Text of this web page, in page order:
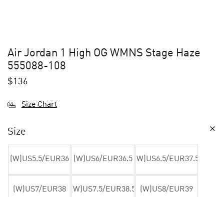
Air Jordan 1 High OG WMNS Stage Haze
555088-108
$136
Size Chart
Size
(W)US5.5/EUR36 (W)US6/EUR36.5 (W)US6.5/EUR37.5
(W)US7/EUR38 (W)US7.5/EUR38.5 (W)US8/EUR39